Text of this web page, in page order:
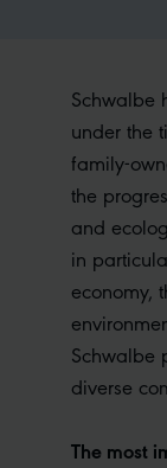
Schwalbe
under the
family-
the
and
in
economy,
Schwalbe
diverse
The most